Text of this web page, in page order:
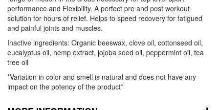
performance and Flexibility. A perfect pre and post workout
solution for hours of relief. Helps to speed recovery for fatigued
and painful joints and muscles.
Inactive ingredients: Organic beeswax, clove oil, cottonseed oil,
eucalyptus oil, hemp extract, jojoba seed oil, peppermint oil, tea
tree oil
*Variation in color and smell is natural and does not have any
impact on the potency of the product*